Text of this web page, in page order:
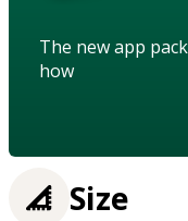
The new app
how
Size